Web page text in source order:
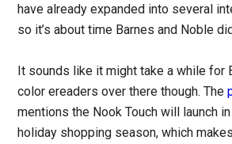
have already expanded into several
so it’s about time Barnes and Noble
It sounds like it might take a while for
color ereaders over there though. The
mentions the Nook Touch will launch
holiday shopping season, which